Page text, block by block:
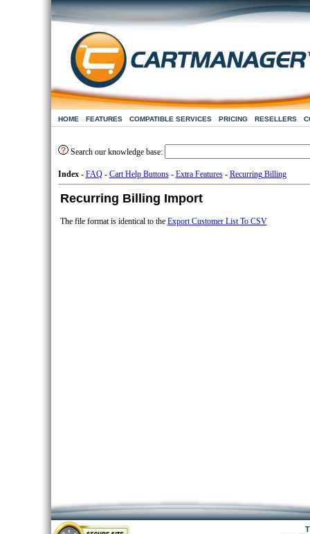
HOME FEATURES COMPATIBLE SERVICES PRICING RESELLERS
Search our knowledge base:
Index- FAQ- Cart Help Buttons- Extra Features- Recurring Billing
Recurring Billing Import
The file format is identical to the Export Customer List To CSV